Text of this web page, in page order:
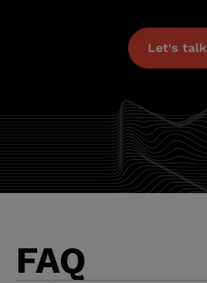
Let's talk
FAQ